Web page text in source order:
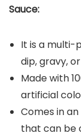
Sauce:
It is a multi-
dip, gravy,
Made with
artificial
Comes in
that can be